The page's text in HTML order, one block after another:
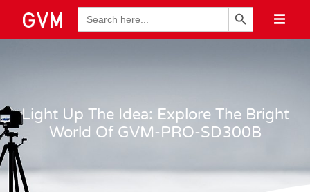
Search
for:
Search Button
Light Up The Idea: Explore The Bright
World Of GVM-PRO-SD300B